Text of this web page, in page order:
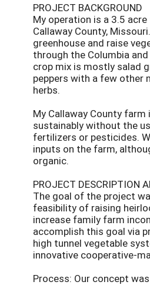
PROJECT BACKGROUND
My operation is a 3.5
Callaway County,
greenhouse and raise
through the Columbia
crop mix is mostly salad
peppers with a few other
herbs.
My Callaway County farm
sustainably without the
fertilizers or pesticides.
inputs on the farm,
organic.
PROJECT DESCRIPTION
The goal of the project
feasibility of raising
increase family farm
accomplish this goal via
high tunnel vegetable
innovative cooperative-
Process: Our concept